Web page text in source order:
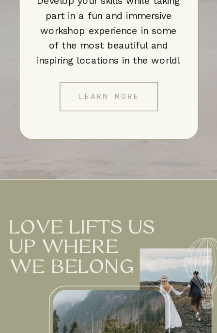
LEARN MORE
part in a fun and immersive
workshop experience in some
of the most beautiful and
inspiring locations in the world!
LOVE LIFTS US
UP WHERE
WE BELONG